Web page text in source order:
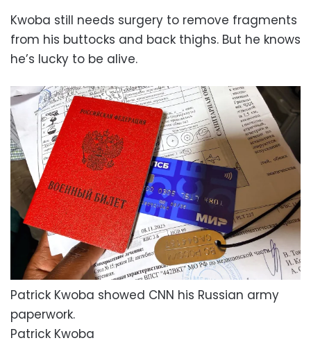
Kwoba still needs surgery to remove fragments
from his buttocks and back thighs. But he knows
he’s lucky to be alive.
Patrick Kwoba showed CNN his Russian army
paperwork.
Patrick Kwoba